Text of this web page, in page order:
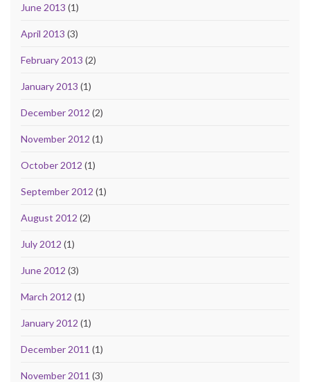
June 2013 (1)
April 2013 (3)
February 2013 (2)
January 2013 (1)
December 2012 (2)
November 2012 (1)
October 2012 (1)
September 2012 (1)
August 2012 (2)
July 2012 (1)
June 2012 (3)
March 2012 (1)
January 2012 (1)
December 2011 (1)
November 2011 (3)